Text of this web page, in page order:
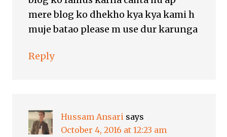
mere blog ko dhekho kya kya kami h
muje batao please m use dur karunga
Reply
Hussam Ansari says
October 4, 2016 at 12:23 am